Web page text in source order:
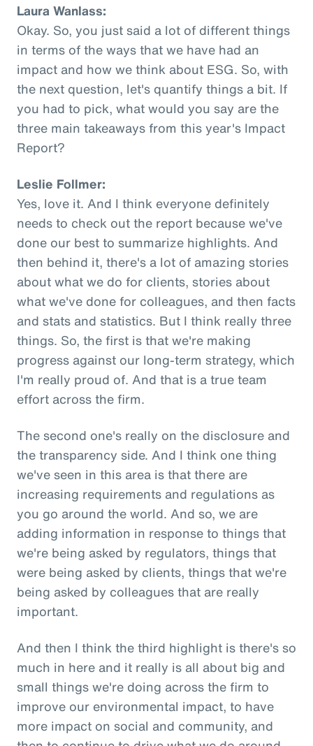
Laura Wanlass:
Okay. So, you just said a lot of different things
in terms of the ways that we have had an
impact and how we think about ESG. So, with
the next question, let's quantify things a bit. If
you had to pick, what would you say are the
three main takeaways from this year's Impact
Report?
Leslie Follmer:
Yes, love it. And I think everyone definitely
needs to check out the report because we've
done our best to summarize highlights. And
then behind it, there's a lot of amazing stories
about what we do for clients, stories about
what we've done for colleagues, and then facts
and stats and statistics. But I think really three
things. So, the first is that we're making
progress against our long-term strategy, which
I'm really proud of. And that is a true team
effort across the firm.
The second one's really on the disclosure and
the transparency side. And I think one thing
we've seen in this area is that there are
increasing requirements and regulations as
you go around the world. And so, we are
adding information in response to things that
we're being asked by regulators, things that
were being asked by clients, things that we're
being asked by colleagues that are really
important.
And then I think the third highlight is there's so
much in here and it really is all about big and
small things we're doing across the firm to
improve our environmental impact, to have
more impact on social and community, and